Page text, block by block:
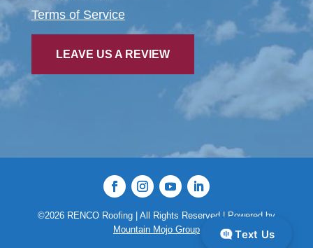
Terms of Service
LEAVE US A REVIEW
©2026 RENCO Roofing | All Rights Reserved | Powered by
Mountain Mojo Group
Text Us